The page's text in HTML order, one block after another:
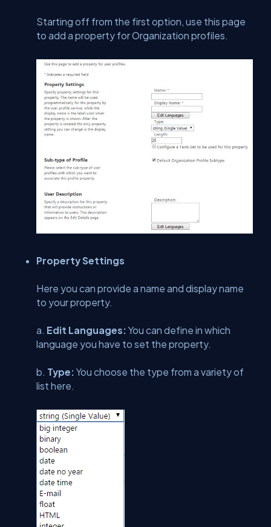
Starting off from the first option, use this page
to add a property for Organization profiles.
Property Settings
Here you can provide a name and display name
to your property.
a. Edit Languages: You can define in which
language you have to set the property.
b. Type: You choose the type from a variety of
list here.